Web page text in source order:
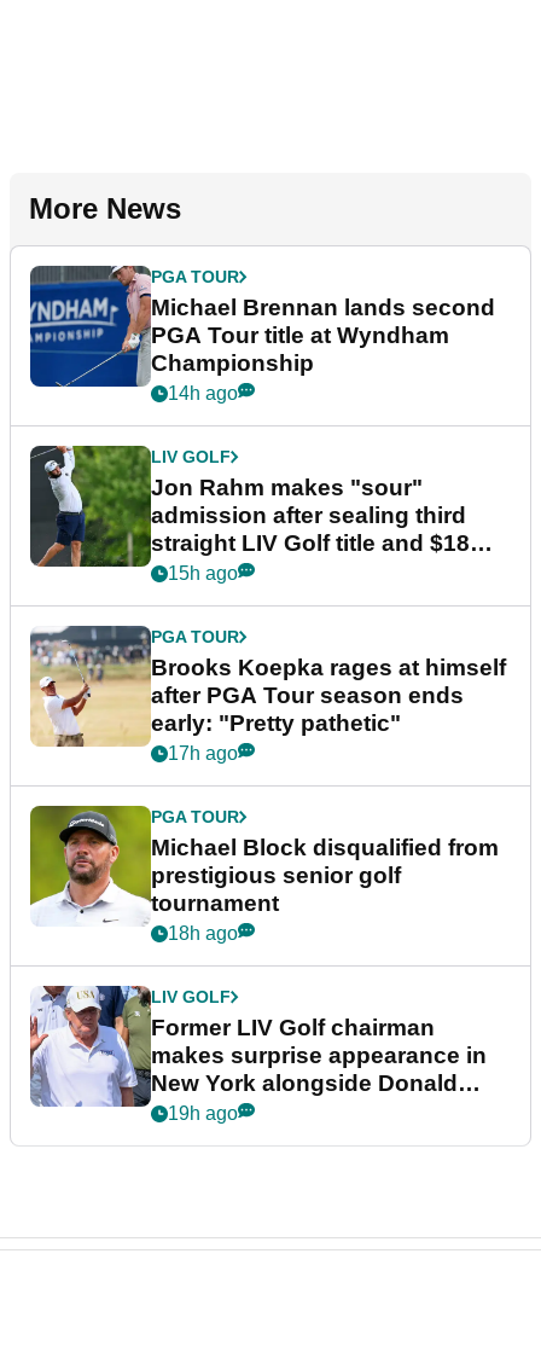
More News
PGA TOUR
Michael Brennan lands second
PGA Tour title at Wyndham
Championship
14h ago
LIV GOLF
Jon Rahm makes "sour"
admission after sealing third
straight LIV Golf title and $18m
bonus
15h ago
PGA TOUR
Brooks Koepka rages at himself
after PGA Tour season ends
early: "Pretty pathetic"
17h ago
PGA TOUR
Michael Block disqualified from
prestigious senior golf
tournament
18h ago
LIV GOLF
Former LIV Golf chairman
makes surprise appearance in
New York alongside Donald
Trump
19h ago